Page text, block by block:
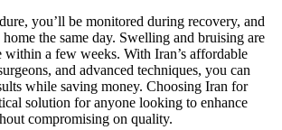
you’ll be monitored during recovery, and
the same day. Swelling and bruising are
within a few weeks. With Iran’s affordable
and advanced techniques, you can
while saving money. Choosing Iran for
solution for anyone looking to enhance
compromising on quality.